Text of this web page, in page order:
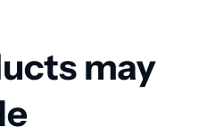
may